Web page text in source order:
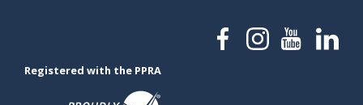
Registered with the PPRA